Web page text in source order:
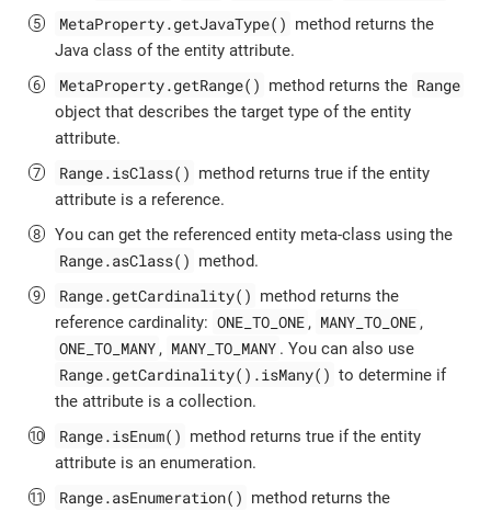
MetaProperty.getJavaType() method returns the
Java class of the entity attribute.
MetaProperty.getRange() method returns the Range
object that describes the target type of the entity
attribute.
Range.isClass() method returns true if the entity
attribute is a reference.
You can get the referenced entity meta-class using the
Range.asClass() method.
Range.getCardinality() method returns the
reference cardinality: ONE_TO_ONE , MANY_TO_ONE ,
ONE_TO_MANY , MANY_TO_MANY . You can also use
Range.getCardinality().isMany() to determine if
the attribute is a collection.
Range.isEnum() method returns true if the entity
attribute is an enumeration.
Range.asEnumeration() method returns the